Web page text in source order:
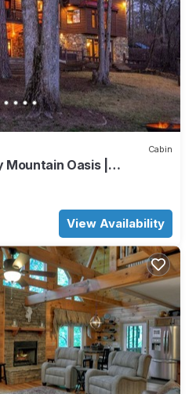
Cabin
Oasis |
River Resort
View Availability